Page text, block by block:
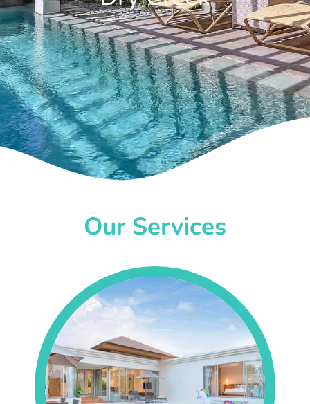
Our Services